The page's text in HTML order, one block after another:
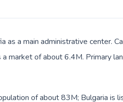
as a main administrative center.
market of about 6.4M. Primary
of about 83M; Bulgaria is